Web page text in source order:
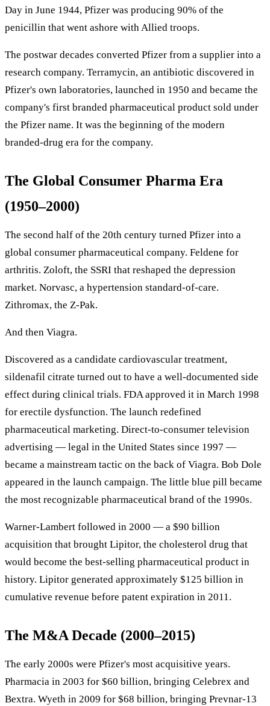
Day in June 1944, Pfizer was producing 90% of the
penicillin that went ashore with Allied troops.
The postwar decades converted Pfizer from a supplier into a
research company. Terramycin, an antibiotic discovered in
Pfizer's own laboratories, launched in 1950 and became the
company's first branded pharmaceutical product sold under
the Pfizer name. It was the beginning of the modern
branded-drug era for the company.
The Global Consumer Pharma Era
(1950–2000)
The second half of the 20th century turned Pfizer into a
global consumer pharmaceutical company. Feldene for
arthritis. Zoloft, the SSRI that reshaped the depression
market. Norvasc, a hypertension standard-of-care.
Zithromax, the Z-Pak.
And then Viagra.
Discovered as a candidate cardiovascular treatment,
sildenafil citrate turned out to have a well-documented side
effect during clinical trials. FDA approved it in March 1998
for erectile dysfunction. The launch redefined
pharmaceutical marketing. Direct-to-consumer television
advertising — legal in the United States since 1997 —
became a mainstream tactic on the back of Viagra. Bob Dole
appeared in the launch campaign. The little blue pill became
the most recognizable pharmaceutical brand of the 1990s.
Warner-Lambert followed in 2000 — a $90 billion
acquisition that brought Lipitor, the cholesterol drug that
would become the best-selling pharmaceutical product in
history. Lipitor generated approximately $125 billion in
cumulative revenue before patent expiration in 2011.
The M&A Decade (2000–2015)
The early 2000s were Pfizer's most acquisitive years.
Pharmacia in 2003 for $60 billion, bringing Celebrex and
Bextra. Wyeth in 2009 for $68 billion, bringing Prevnar-13